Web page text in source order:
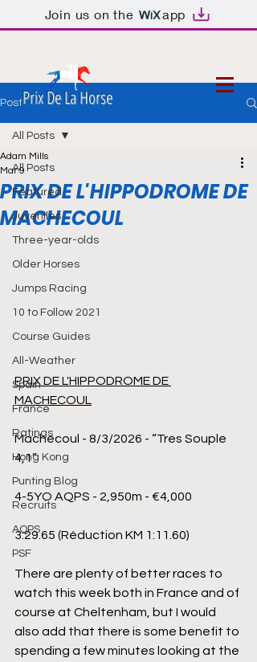
Join us on the app
Prix De La Horse
Post
All Posts
Featured
Juveniles
Three-year-olds
Older Horses
Jumps Racing
10 to Follow 2021
Course Guides
All-Weather
Spain
France
Ratings
Hong Kong
Punting Blog
Recruits
AQPS
PSF
All Posts
PRIX DE L'HIPPODROME DE
MACHECOUL
Adam Mills
Mar 9
PRIX DE L'HIPPODROME DE
MACHECOUL
Machecoul - 8/3/2026 - “Tres Souple
4,1”
4-5YO AQPS - 2,950m - €4,000
3:29.65 (Réduction KM 1:11.60)
There are plenty of better races to
watch this week both in France and of
course at Cheltenham, but I would
also add that there is some benefit to
spending a few minutes looking at the